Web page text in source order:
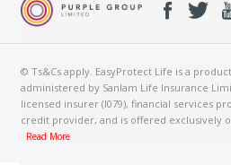
© Ts&Cs apply. EasyProtect Life is a
administered by Sanlam Life Insurance
licensed insurer (I079), financial services
credit provider, and is offered exclusively
Read More